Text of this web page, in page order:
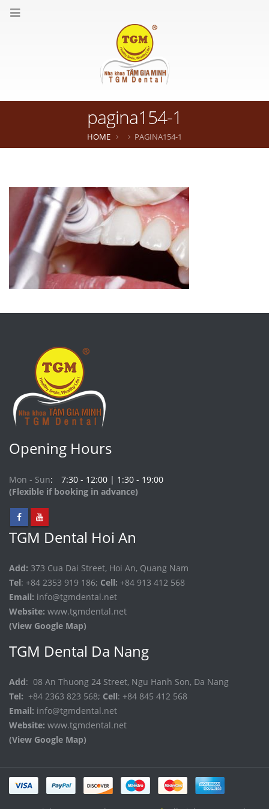
pagina154-1
HOME PAGINA154-1
Opening Hours
Mon - Sun
7:30 - 12:00 | 1:30 - 19:00
(Flexible if booking in advance)
TGM Dental Hoi An
Add: 373 Cua Dai Street, Hoi An, Quang Nam
Tel: +84 2353 919 186; Cell: +84 913 412 568
Email: info@tgmdental.net
Website: www.tgmdental.net
(View Google Map)
TGM Dental Da Nang
Add: 08 An Thuong 24 Street, Ngu Hanh Son, Da Nang
Tel: +84 2363 823 568; Cell: +84 845 412 568
Email: info@tgmdental.net
Website: www.tgmdental.net
(View Google Map)